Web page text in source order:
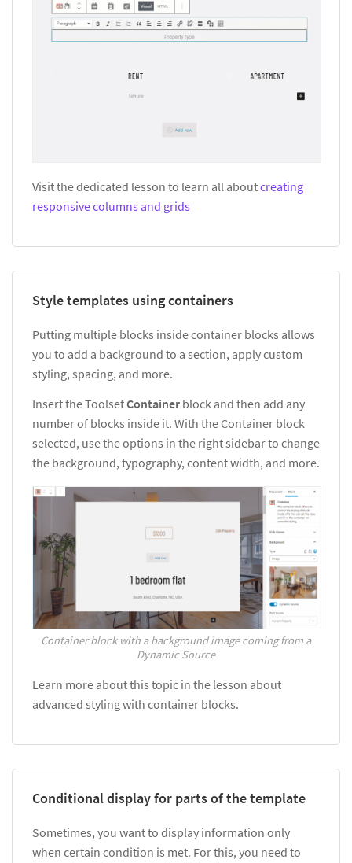
Visit the dedicated lesson to learn all aboutcreating
responsive columns and grids
Style templates using containers
Putting multiple blocks inside container blocks allows
you to add a background to a section, apply custom
styling, spacing, and more.
Insert the ToolsetContainer block and then add any
number of blocks inside it. With the Container block
selected, use the options in the right sidebar to change
the background, typography, content width, and more.
Container block with a background image coming from a
Dynamic Source
Learn more about this topic in the lesson about
advanced styling with container blocks.
Conditional display for parts of the template
Sometimes, you want to display information only
when certain condition is met. For this, you need to